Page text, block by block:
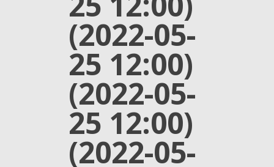
(2022-05-
25 12:00)
(2022-05-
25 12:00)
(2022-05-